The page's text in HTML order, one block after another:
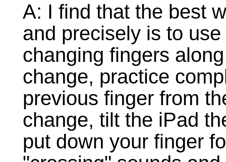
A: I find that the best
and precisely is to
changing fingers
change, practice
previous finger from
change, tilt the iPad
put down your finger